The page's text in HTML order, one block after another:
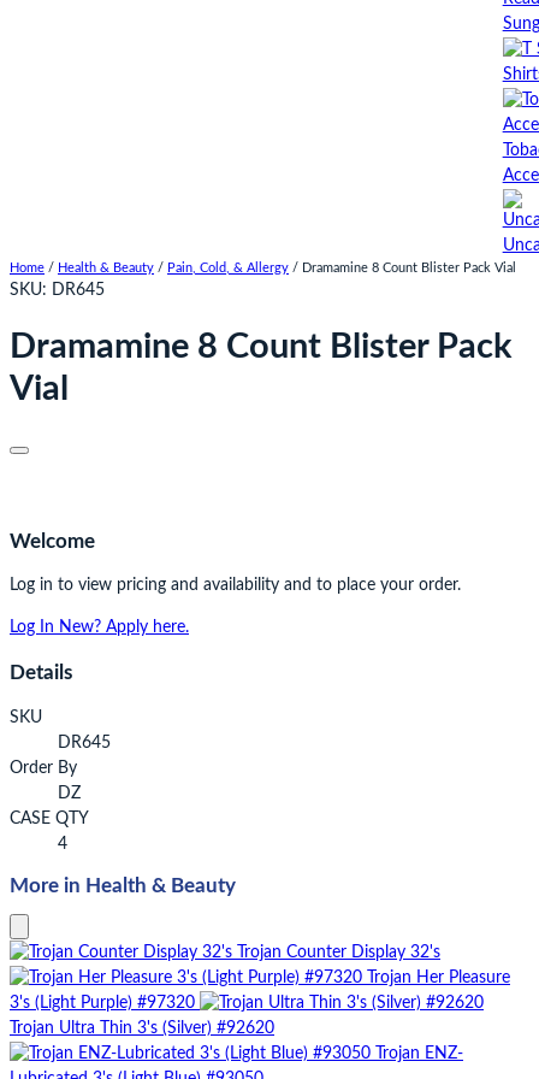
Home / Health & Beauty / Pain, Cold, & Allergy / Dramamine 8 Count Blister Pack Vial
SKU: DR645
Dramamine 8 Count Blister Pack
Vial
Welcome
Log in to view pricing and availability and to place your order.
Log In New? Apply here.
Details
SKU
DR645
Order By
DZ
CASE QTY
4
More in Health & Beauty
Trojan Counter Display 32's
Trojan Her Pleasure
3's (Light Purple) #97320
Trojan Ultra Thin 3's (Silver) #92620
Trojan ENZ-